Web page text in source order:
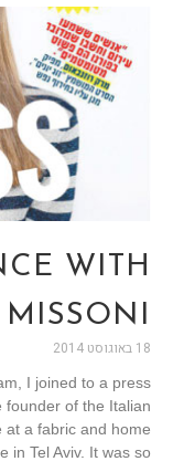
WITH
MISSONI
18 באוגוסט 2014
I joined to a press
founder of the Italian
at a fabric and home
in Tel Aviv. It was so